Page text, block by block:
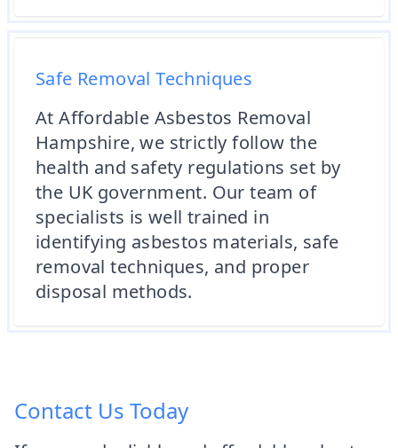
Safe Removal Techniques
At Affordable Asbestos Removal
Hampshire, we strictly follow the
health and safety regulations set by
the UK government. Our team of
specialists is well trained in
identifying asbestos materials, safe
removal techniques, and proper
disposal methods.
Contact Us Today